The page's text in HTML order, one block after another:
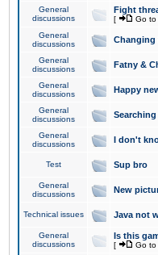
General
discussions
Fight
[ Go to
General
discussions
Changing
General
discussions
Fatny &
General
discussions
Happy
General
discussions
General
discussions
I don't
Test Sup bro
General
discussions
New
Technical issues Java not
General
discussions
Is this
[ Go to